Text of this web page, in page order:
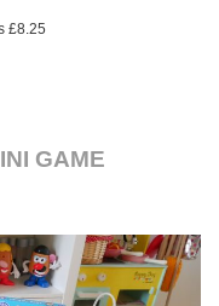
£8.25
GAME